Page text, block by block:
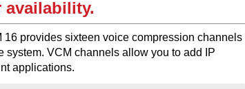
availability.
16 provides sixteen voice compression channels
system. VCM channels allow you to add IP
applications.